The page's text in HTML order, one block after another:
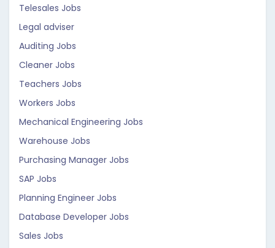
Telesales Jobs
Legal adviser
Auditing Jobs
Cleaner Jobs
Teachers Jobs
Workers Jobs
Mechanical Engineering Jobs
Warehouse Jobs
Purchasing Manager Jobs
SAP Jobs
Planning Engineer Jobs
Database Developer Jobs
Sales Jobs